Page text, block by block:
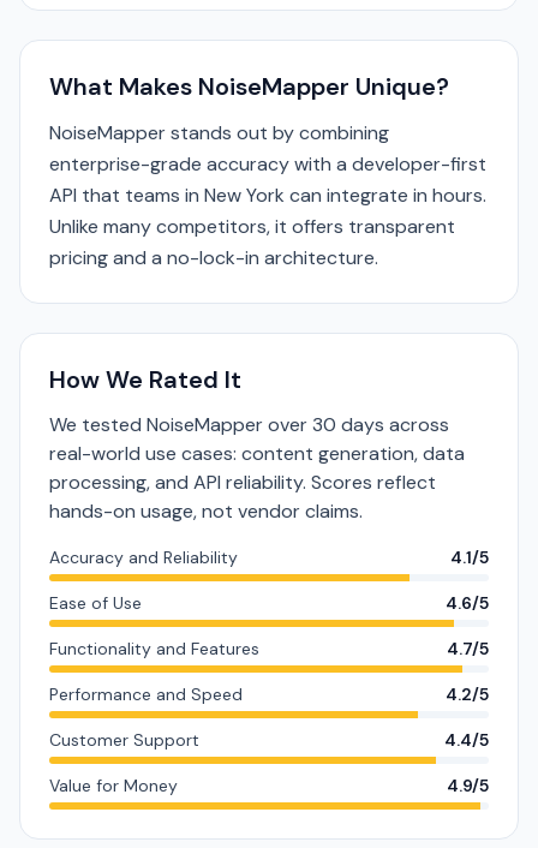
What Makes NoiseMapper Unique?
NoiseMapper stands out by combining
enterprise-grade accuracy with a developer-first
API that teams in New York can integrate in hours.
Unlike many competitors, it offers transparent
pricing and a no-lock-in architecture.
How We Rated It
We tested NoiseMapper over 30 days across
real-world use cases: content generation, data
processing, and API reliability. Scores reflect
hands-on usage, not vendor claims.
Accuracy and Reliability 4.1/5
Ease of Use 4.6/5
Functionality and Features 4.7/5
Performance and Speed 4.2/5
Customer Support 4.4/5
Value for Money 4.9/5